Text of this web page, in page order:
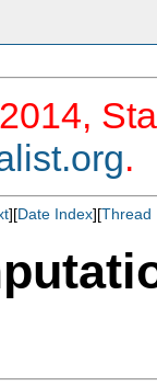
.
][Date Index][Thread